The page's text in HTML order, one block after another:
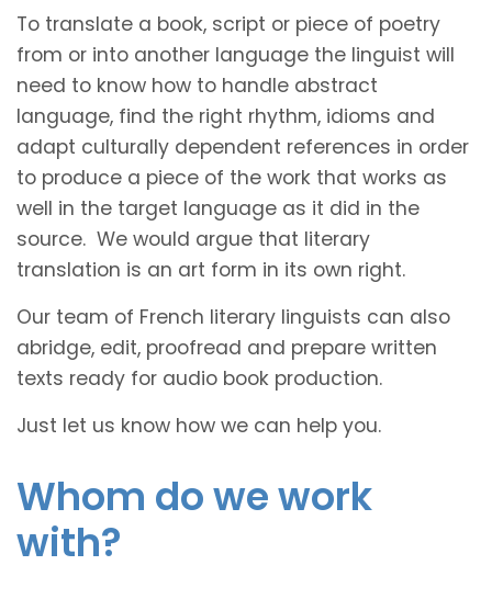
To translate a book, script or piece of poetry
from or into another language the linguist will
need to know how to handle abstract
language, find the right rhythm, idioms and
adapt culturally dependent references in order
to produce a piece of the work that works as
well in the target language as it did in the
source. We would argue that literary
translation is an art form in its own right.
Our team of French literary linguists can also
abridge, edit, proofread and prepare written
texts ready for audio book production.
Just let us know how we can help you.
Whom do we work
with?